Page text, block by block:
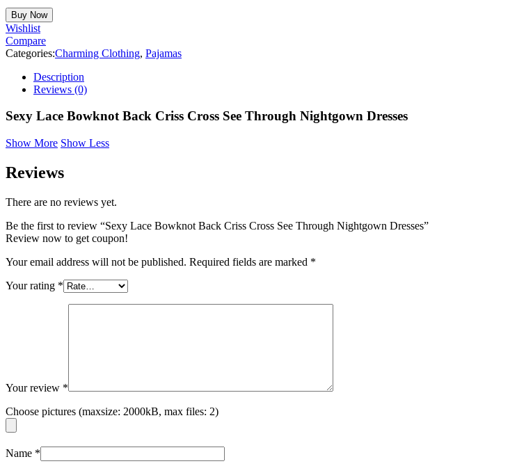
Buy Now
Wishlist
Compare
Categories:Charming Clothing, Pajamas
Description
Reviews (0)
Sexy Lace Bowknot Back Criss Cross See Through Nightgown Dresses
Show More Show Less
Reviews
There are no reviews yet.
Be the first to review “Sexy Lace Bowknot Back Criss Cross See Through Nightgown Dresses”
Review now to get coupon!
Your email address will not be published. Required fields are marked *
Your rating *
Your review *
Choose pictures (maxsize: 2000kB, max files: 2)
Name *